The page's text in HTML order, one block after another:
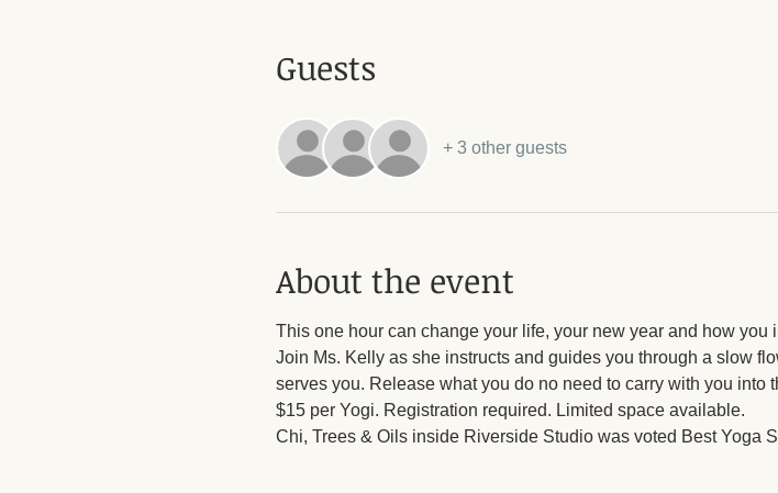
Guests
+ 3 other guests
About the event
This one hour can change your life, your new year and how you
Join Ms. Kelly as she instructs and guides you through a slow
serves you. Release what you do no need to carry with you into
$15 per Yogi. Registration required. Limited space available.
Chi, Trees & Oils inside Riverside Studio was voted Best Yoga